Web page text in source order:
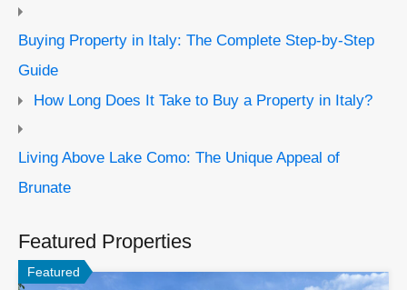
Buying Property in Italy: The Complete Step-by-Step
Guide
How Long Does It Take to Buy a Property in Italy?
Living Above Lake Como: The Unique Appeal of
Brunate
Featured Properties
Featured